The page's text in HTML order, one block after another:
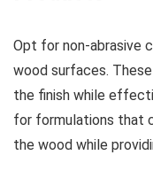
Opt for non-abrasive
wood surfaces.
the finish while
for formulations that
the wood while